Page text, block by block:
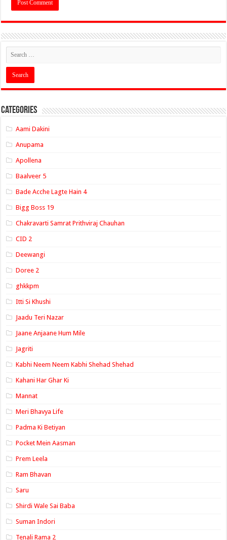
Categories
Aami Dakini
Anupama
Apollena
Baalveer 5
Bade Acche Lagte Hain 4
Bigg Boss 19
Chakravarti Samrat Prithviraj Chauhan
CID 2
Deewangi
Doree 2
ghkkpm
Itti Si Khushi
Jaadu Teri Nazar
Jaane Anjaane Hum Mile
Jagriti
Kabhi Neem Neem Kabhi Shehad Shehad
Kahani Har Ghar Ki
Mannat
Meri Bhavya Life
Padma Ki Betiyan
Pocket Mein Aasman
Prem Leela
Ram Bhavan
Saru
Shirdi Wale Sai Baba
Suman Indori
Tenali Rama 2